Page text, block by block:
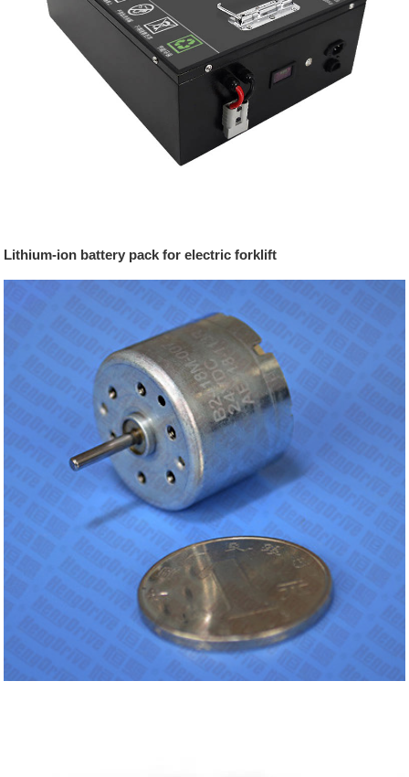
Lithium-ion battery pack for electric forklift